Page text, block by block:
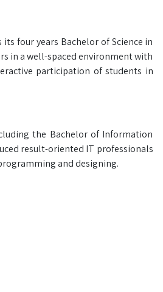
four years Bachelor of Science in
in a well-spaced environment with
participation of students in
the Bachelor of Information
result-oriented IT professionals
and designing.